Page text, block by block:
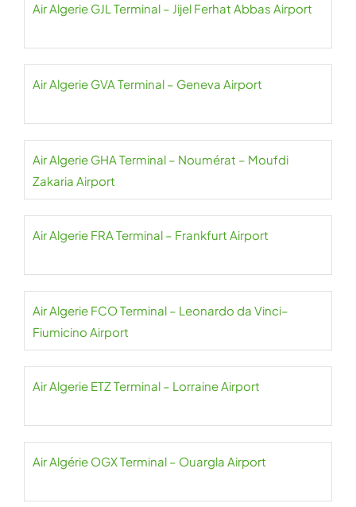
Air Algerie GJL Terminal – Jijel Ferhat Abbas Airport
Air Algerie GVA Terminal – Geneva Airport
Air Algerie GHA Terminal – Noumérat – Moufdi
Zakaria Airport
Air Algerie FRA Terminal – Frankfurt Airport
Air Algerie FCO Terminal – Leonardo da Vinci–
Fiumicino Airport
Air Algerie ETZ Terminal – Lorraine Airport
Air Algérie OGX Terminal – Ouargla Airport